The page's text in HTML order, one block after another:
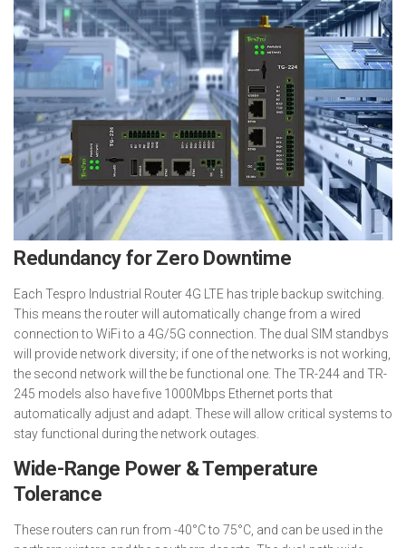
Redundancy for Zero Downtime
Each Tespro Industrial Router 4G LTE has triple backup switching.
This means the router will automatically change from a wired
connection to WiFi to a 4G/5G connection. The dual SIM standbys
will provide network diversity; if one of the networks is not working,
the second network will the be functional one. The TR-244 and TR-
245 models also have five 1000Mbps Ethernet ports that
automatically adjust and adapt. These will allow critical systems to
stay functional during the network outages.
Wide-Range Power & Temperature
Tolerance
These routers can run from -40°C to 75°C, and can be used in the